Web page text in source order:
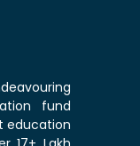
fund
education